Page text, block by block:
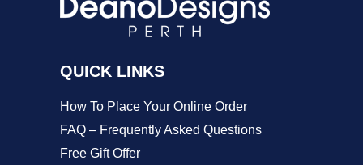
QUICK LINKS
How To Place Your Online Order
FAQ – Frequently Asked Questions
Free Gift Offer